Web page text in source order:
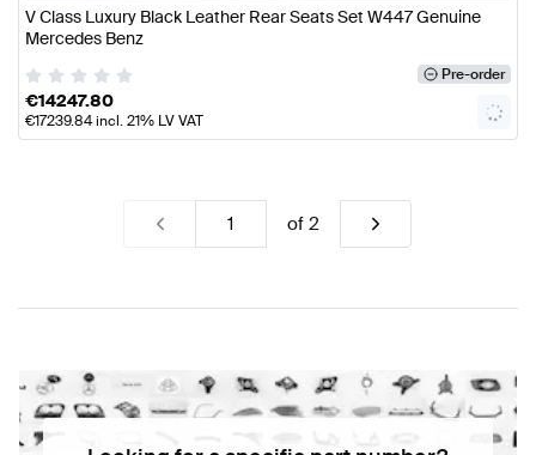
V Class Luxury Black Leather Rear Seats Set W447 Genuine
Mercedes Benz
Pre-order
€14247.80
€17239.84incl. 21% LV VAT
of2